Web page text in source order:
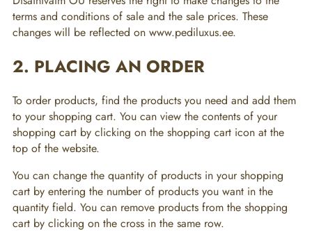
terms and conditions of sale and the sale prices. These
changes will be reflected on www.pediluxus.ee.
2. PLACING AN ORDER
To order products, find the products you need and add them
to your shopping cart. You can view the contents of your
shopping cart by clicking on the shopping cart icon at the
top of the website.
You can change the quantity of products in your shopping
cart by entering the number of products you want in the
quantity field. You can remove products from the shopping
cart by clicking on the cross in the same row.